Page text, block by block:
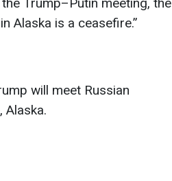
Alaska is a ceasefire.”
will meet Russian
Alaska.